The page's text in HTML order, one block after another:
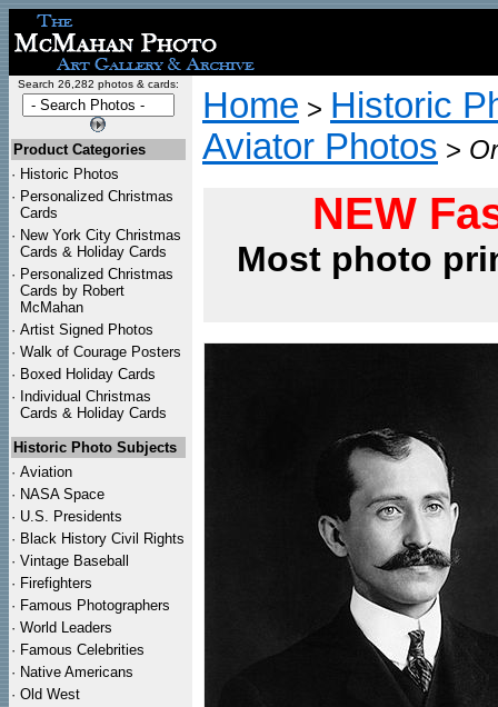
Search 26,282 photos & cards:
Product Categories
· Historic Photos
· Personalized Christmas
Cards
· New York City Christmas
Cards & Holiday Cards
· Personalized Christmas
Cards by Robert
McMahan
· Artist Signed Photos
· Walk of Courage Posters
· Boxed Holiday Cards
· Individual Christmas
Cards & Holiday Cards
Historic Photo Subjects
· Aviation
· NASA Space
· U.S. Presidents
· Black History Civil Rights
· Vintage Baseball
· Firefighters
· Famous Photographers
· World Leaders
· Famous Celebrities
· Native Americans
· Old West
Home > Historic
Aviator Photos >
NEW
Most photo